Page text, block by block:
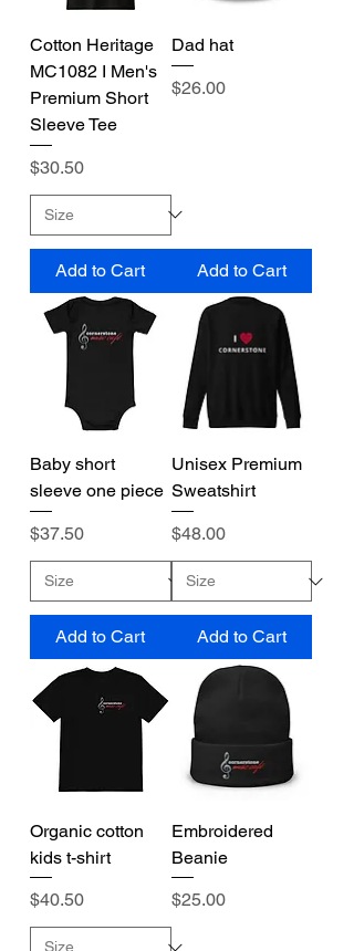
Cotton Heritage
MC1082 I Men's
Premium Short
Sleeve Tee
Price
$30.50
Add to Cart
Dad hat
Price
$26.00
Add to Cart
Baby short
sleeve one piece
Price
$37.50
Add to Cart
Unisex Premium
Sweatshirt
Price
$48.00
Add to Cart
Organic cotton
kids t-shirt
Price
$40.50
Embroidered
Beanie
Price
$25.00